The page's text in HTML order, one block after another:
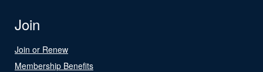
Join
Join or Renew
Membership Benefits